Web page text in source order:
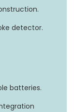
detector.
batteries.